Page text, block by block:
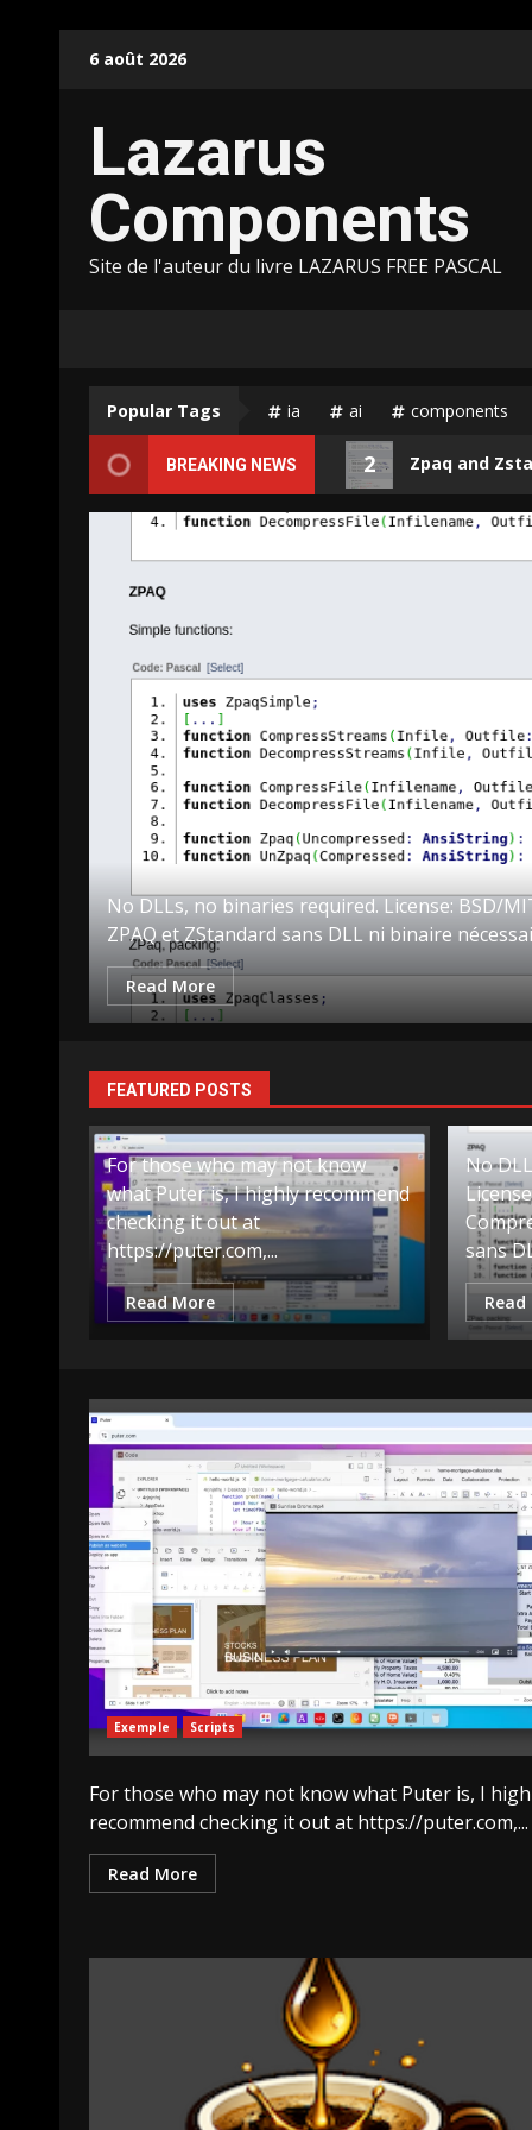
6 août 2026
Lazarus
Components
Site de l'auteur du livre LAZARUS FREE PASCAL
Popular Tags ia ai components
BREAKING NEWS
Puter.JS support for Pas2JS Zpaq and
Compressing Compressing
No DLLs, no binaries required. License: BSD/
ZPAQ et ZStandard sans DLL ni binaire
Read More
FEATURED POSTS
For those who may not know
what Puter is, I highly recommend
checking it out at
https://puter.com,...
Read More
No
sans
Exemple Scripts
For those who may not know what Puter is, I
recommend checking it out at https://puter.com,...
Read More